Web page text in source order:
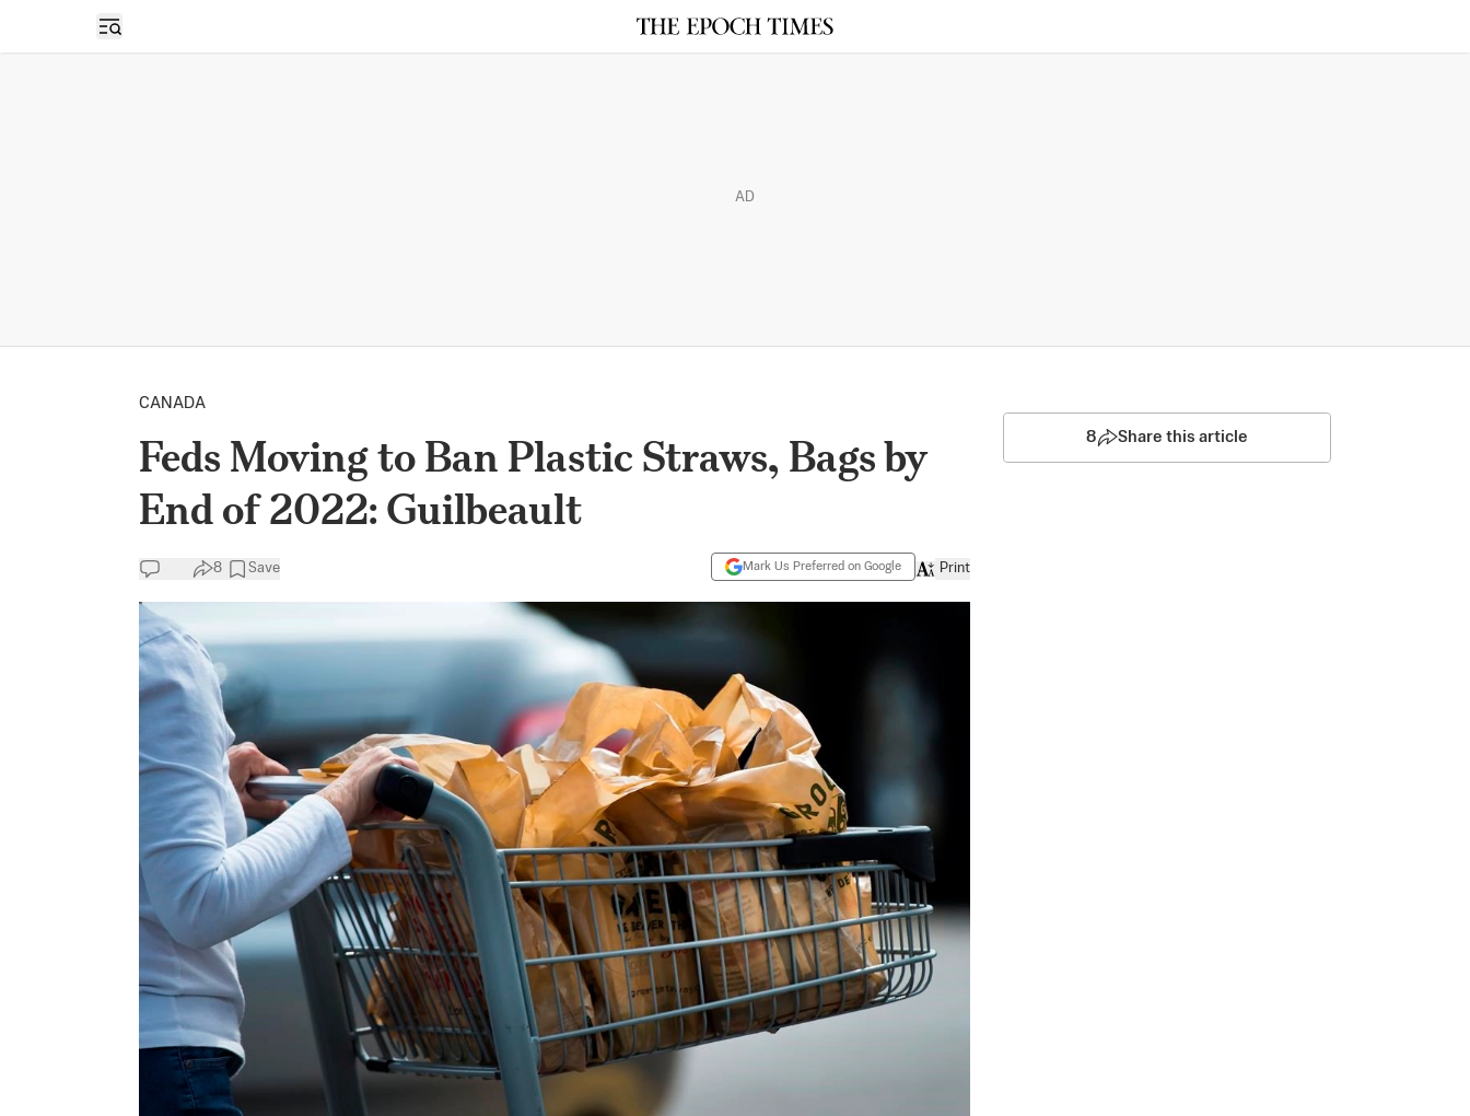
Open sidebar
AD
CANADA
Feds Moving to Ban Plastic Straws, Bags by
End of 2022: Guilbeault
8 Save Mark Us Preferred on Google Print
8 Share this article